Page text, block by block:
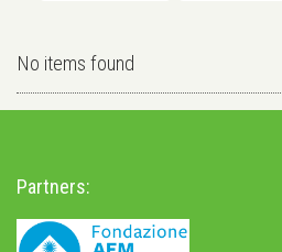
No items found
Partners: